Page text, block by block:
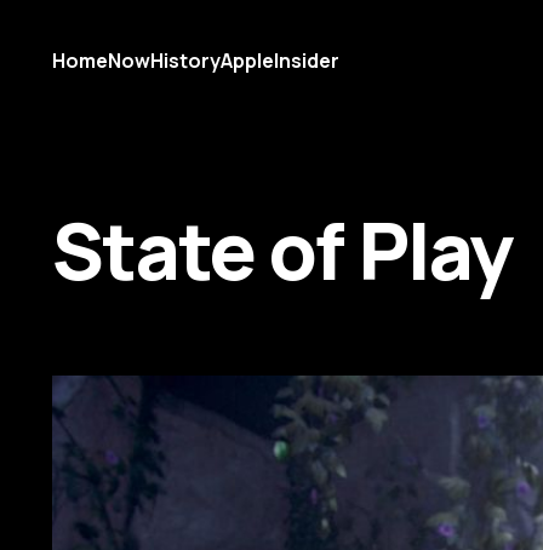
HomeNowHistoryAppleInsider
State of Play